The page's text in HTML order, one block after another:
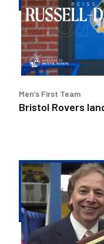
Russell-
Denny
on
loan
Men’s First Team
Bristol Rovers
Bristol
Rovers
tribute
to
Alan